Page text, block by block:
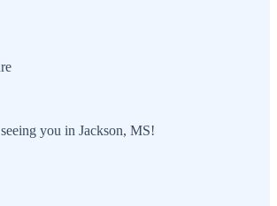
you in Jackson, MS!